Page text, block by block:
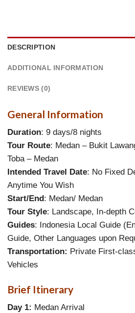
DESCRIPTION
ADDITIONAL INFORMATION
REVIEWS (0)
General Information
Duration: 9 days/8 nights
Tour Route: Medan – Bukit
Toba – Medan
Intended Travel Date: No Fixed
Anytime You Wish
Start/End: Medan/ Medan
Tour Style: Landscape, In-depth
Guides: Indonesia Local Guide
Guide, Other Languages upon
Transportation: Private First-
Vehicles
Brief Itinerary
Day 1: Medan Arrival